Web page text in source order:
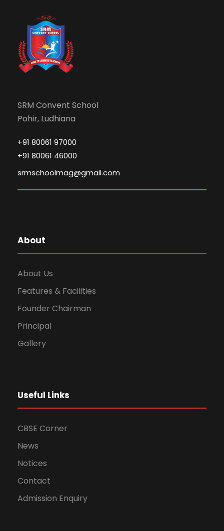
SRM Convent School
Pohir, Ludhiana
+91 80061 97000
+91 80061 46000
srmschoolmag@gmail.com
About
About Us
Features & Facilities
Founder Chairman
Principal
Gallery
Useful Links
CBSE Corner
News
Notices
Contact
Admission Enquiry